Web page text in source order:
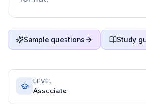
Sample questions Study
LEVEL
Associate